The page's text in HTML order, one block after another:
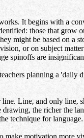
It begins with a
those that grow
might be based on a
or on subject
spinoffs are
planning a
Line, and only line,
the richer the
technique for language.
motivation more